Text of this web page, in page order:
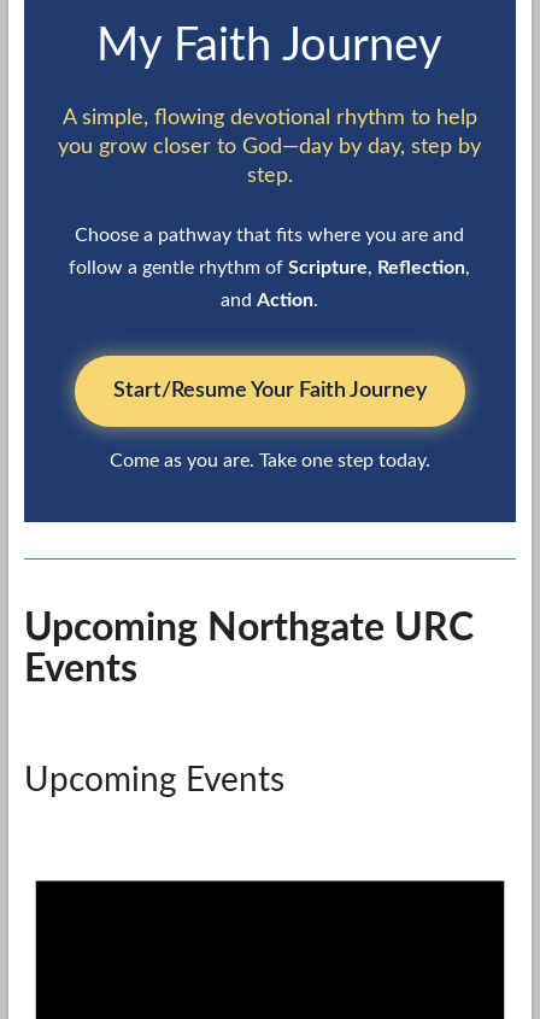
My Faith Journey
A simple, flowing devotional rhythm to help
you grow closer to God—day by day, step by
step.
Choose a pathway that fits where you are and
follow a gentle rhythm ofScripture, Reflection,
andAction.
Start/Resume Your Faith Journey
Come as you are. Take one step today.
Upcoming Northgate URC
Events
Upcoming Events